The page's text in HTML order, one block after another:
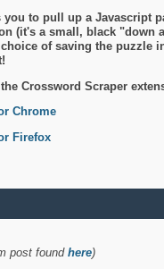
you to pull up a Javascript
(it's a small, black "down
of saving the puzzle
Crossword Scraper
Chrome
Firefox
post foundhere)